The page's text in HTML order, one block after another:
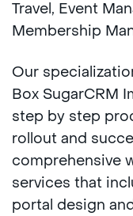
Travel, Event
Membership
Our
Box SugarCRM
step by step
rollout and
comprehensive
services that
portal design